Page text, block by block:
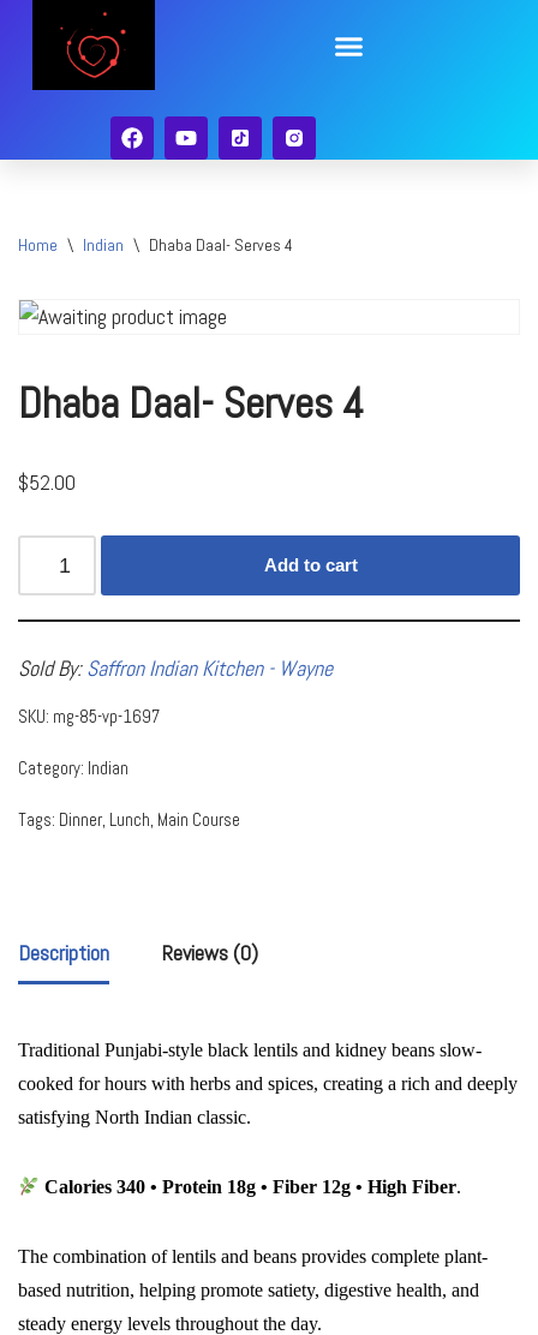
Home \ Indian \ Dhaba Daal- Serves 4
Dhaba Daal- Serves 4
$52.00
Add to cart
Sold By:Saffron Indian Kitchen - Wayne
SKU: mg-85-vp-1697
Category: Indian
Tags: Dinner, Lunch, Main Course
Description Reviews (0)
Traditional Punjabi-style black lentils and kidney beans slow-
cooked for hours with herbs and spices, creating a rich and deeply
satisfying North Indian classic.
Calories 340 • Protein 18g • Fiber 12g • High Fiber.
The combination of lentils and beans provides complete plant-
based nutrition, helping promote satiety, digestive health, and
steady energy levels throughout the day.